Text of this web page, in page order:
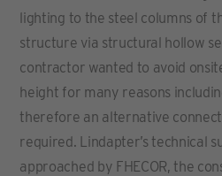
lighting to the steel columns of
structure via structural hollow
contractor wanted to avoid
height for many reasons
therefore an alternative
required. Lindapter’s technical
approached by FHECOR, the